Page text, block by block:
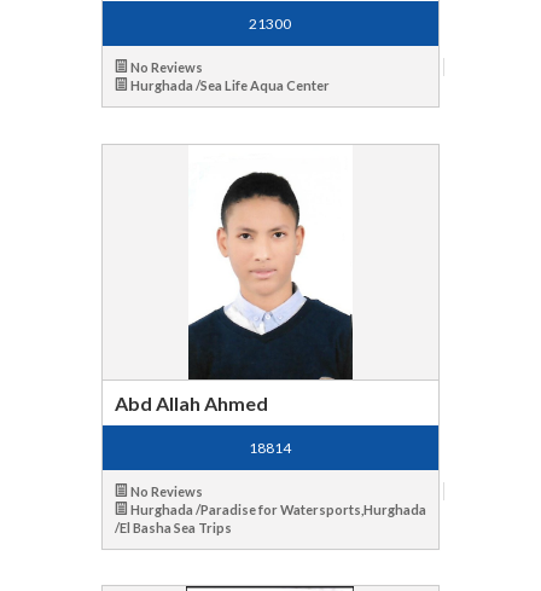
21300
No Reviews
Hurghada /Sea Life Aqua Center
Abd Allah Ahmed
18814
No Reviews
Hurghada /Paradise for Watersports,Hurghada
/El Basha Sea Trips